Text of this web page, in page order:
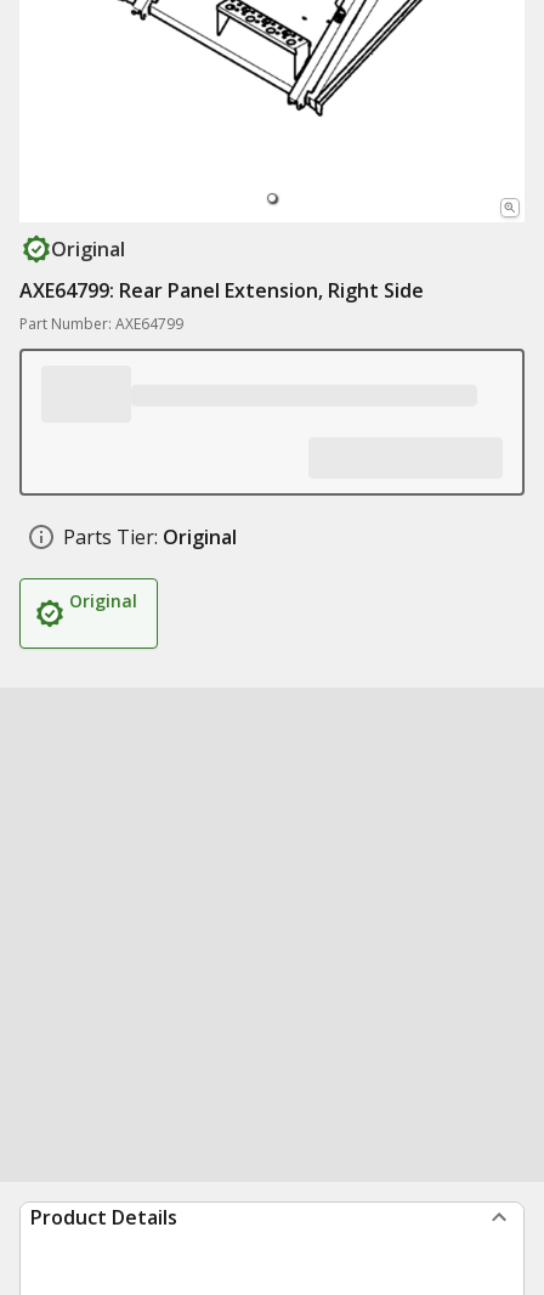
Original
AXE64799: Rear Panel Extension, Right Side
Part Number: AXE64799
Parts Tier: Original
Original
Product Details